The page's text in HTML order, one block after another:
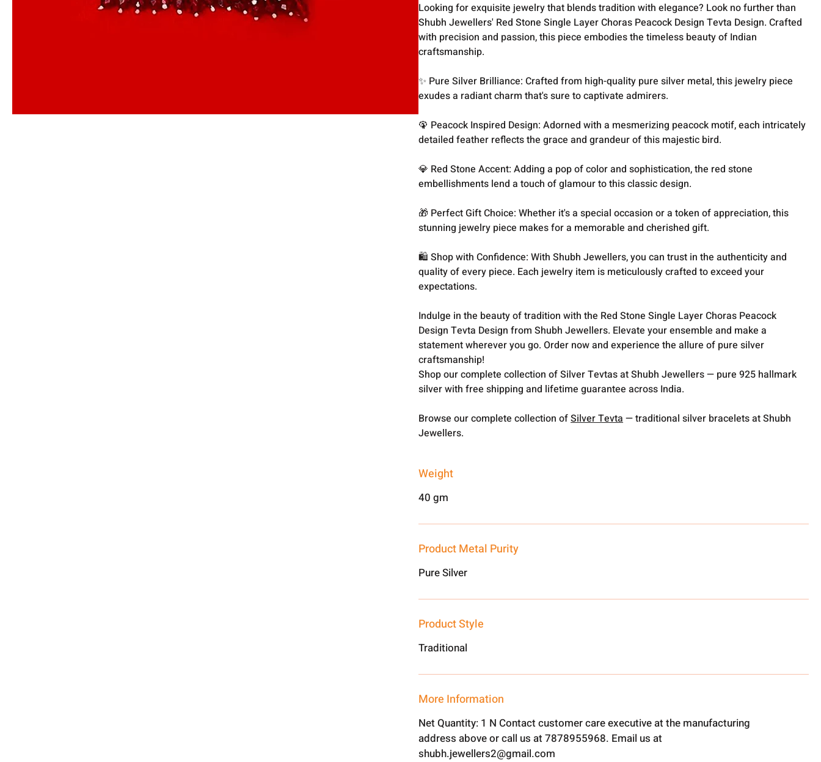
Looking for exquisite jewelry that blends tradition with elegance? Look no further than
Shubh Jewellers' Red Stone Single Layer Choras Peacock Design Tevta Design. Crafted
with precision and passion, this piece embodies the timeless beauty of Indian
craftsmanship.
✨ Pure Silver Brilliance: Crafted from high-quality pure silver metal, this jewelry piece
exudes a radiant charm that's sure to captivate admirers.
🦚 Peacock Inspired Design: Adorned with a mesmerizing peacock motif, each intricately
detailed feather reflects the grace and grandeur of this majestic bird.
💎 Red Stone Accent: Adding a pop of color and sophistication, the red stone
embellishments lend a touch of glamour to this classic design.
🎁 Perfect Gift Choice: Whether it's a special occasion or a token of appreciation, this
stunning jewelry piece makes for a memorable and cherished gift.
🛍️ Shop with Confidence: With Shubh Jewellers, you can trust in the authenticity and
quality of every piece. Each jewelry item is meticulously crafted to exceed your
expectations.
Indulge in the beauty of tradition with the Red Stone Single Layer Choras Peacock
Design Tevta Design from Shubh Jewellers. Elevate your ensemble and make a
statement wherever you go. Order now and experience the allure of pure silver
craftsmanship!
Shop our complete collection of Silver Tevtas at Shubh Jewellers — pure 925 hallmark
silver with free shipping and lifetime guarantee across India.
Browse our complete collection ofSilver Tevta— traditional silver bracelets at Shubh
Jewellers.
Weight
40 gm
Product Metal Purity
Pure Silver
Product Style
Traditional
More Information
Net Quantity: 1 N Contact customer care executive at the manufacturing
address above or call us at 7878955968. Email us at
shubh.jewellers2@gmail.com